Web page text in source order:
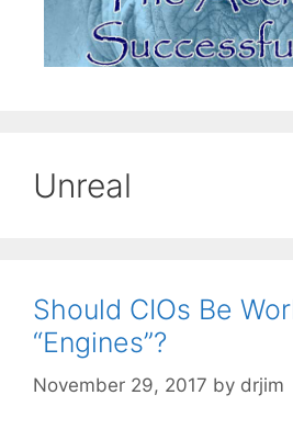
Unreal
Should CIOs Be
“Engines”?
November 29, 2017 by drjim